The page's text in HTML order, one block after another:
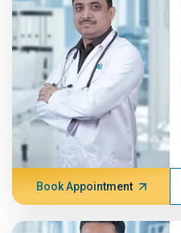
Book Appointment